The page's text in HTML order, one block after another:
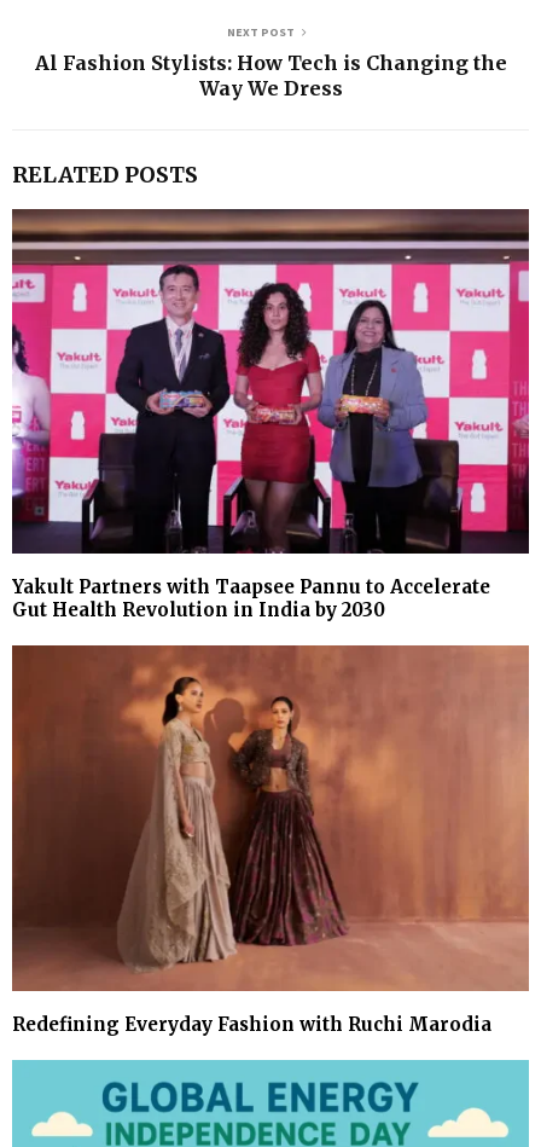
NEXT POST
Al Fashion Stylists: How Tech is Changing the
Way We Dress
RELATED POSTS
Yakult Partners with Taapsee Pannu to Accelerate
Gut Health Revolution in India by 2030
Redefining Everyday Fashion with Ruchi Marodia